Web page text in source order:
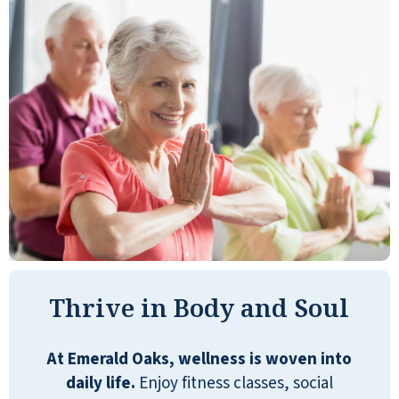
Thrive in Body and Soul
At Emerald Oaks, wellness is woven into
daily life. Enjoy fitness classes, social
A wonderful retirement community with
many amenities. The staff is very pleasant
and extremely helpful. I selected the
Emerald Oaks on my first visit, and I have
been delighted since my arrival.
ROBERT VIA
We spent quite a bit of time looking for a